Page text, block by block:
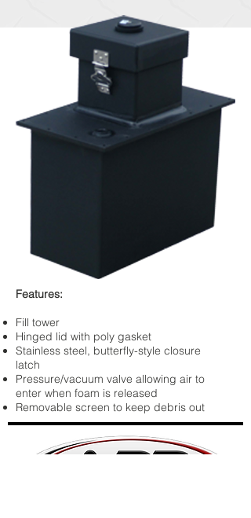
Features:
Fill tower
Hinged lid with poly gasket
Stainless steel, butterfly-style closure
latch
Pressure/vacuum valve allowing air to
enter when foam is released
Removable screen to keep debris out